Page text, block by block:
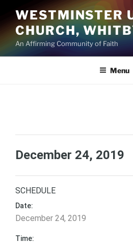
content
WESTMINSTER
CHURCH,
An Affirming Community of Faith
Menu
December 24, 2019
SCHEDULE
Date:
December 24, 2019
Time: